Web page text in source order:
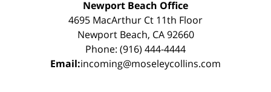
Newport Beach Office
4695 MacArthur Ct 11th Floor
Newport Beach, CA 92660
Phone: (916) 444-4444
Email:incoming@moseleycollins.com